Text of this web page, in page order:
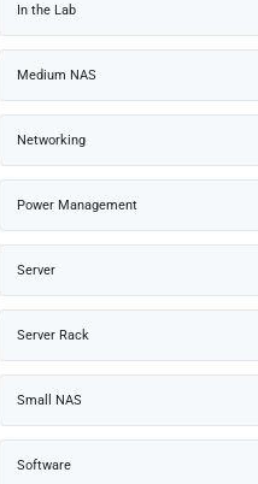
In the Lab
Medium NAS
Networking
Power Management
Server
Server Rack
Small NAS
Software